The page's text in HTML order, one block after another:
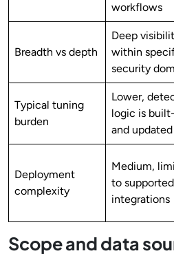
workflows
Breadth vs depth
Deep
within
security
Typical tuning
burden
Lower,
logic is
and updated
Deployment
complexity
Medium,
to supported
integrations
Scope and data